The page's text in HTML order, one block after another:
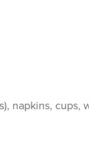
napkins, cups,